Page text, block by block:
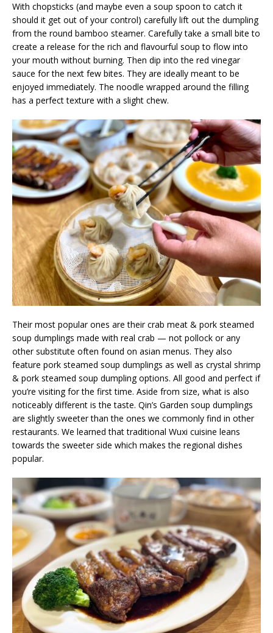
With chopsticks (and maybe even a soup spoon to catch it
should it get out of your control) carefully lift out the dumpling
from the round bamboo steamer. Carefully take a small bite to
create a release for the rich and flavourful soup to flow into
your mouth without burning. Then dip into the red vinegar
sauce for the next few bites. They are ideally meant to be
enjoyed immediately. The noodle wrapped around the filling
has a perfect texture with a slight chew.
Their most popular ones are their crab meat & pork steamed
soup dumplings made with real crab — not pollock or any
other substitute often found on asian menus. They also
feature pork steamed soup dumplings as well as crystal shrimp
& pork steamed soup dumpling options. All good and perfect if
you’re visiting for the first time. Aside from size, what is also
noticeably different is the taste. Qin’s Garden soup dumplings
are slightly sweeter than the ones we commonly find in other
restaurants. We learned that traditional Wuxi cuisine leans
towards the sweeter side which makes the regional dishes
popular.